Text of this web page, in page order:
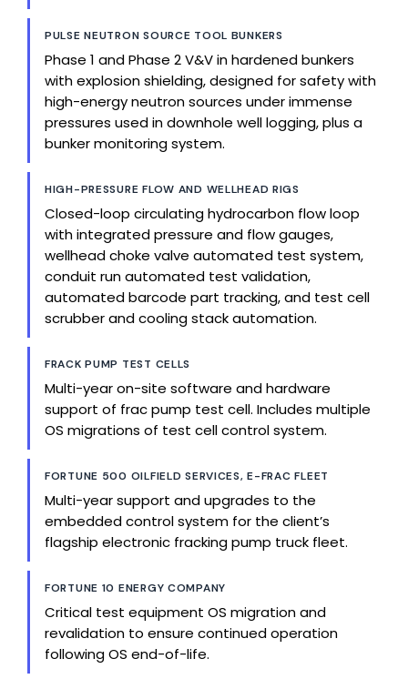
PULSE NEUTRON SOURCE TOOL BUNKERS
Phase 1 and Phase 2 V&V in hardened bunkers
with explosion shielding, designed for safety with
high-energy neutron sources under immense
pressures used in downhole well logging, plus a
bunker monitoring system.
HIGH-PRESSURE FLOW AND WELLHEAD RIGS
Closed-loop circulating hydrocarbon flow loop
with integrated pressure and flow gauges,
wellhead choke valve automated test system,
conduit run automated test validation,
automated barcode part tracking, and test cell
scrubber and cooling stack automation.
FRACK PUMP TEST CELLS
Multi-year on-site software and hardware
support of frac pump test cell. Includes multiple
OS migrations of test cell control system.
FORTUNE 500 OILFIELD SERVICES, E-FRAC FLEET
Multi-year support and upgrades to the
embedded control system for the client’s
flagship electronic fracking pump truck fleet.
FORTUNE 10 ENERGY COMPANY
Critical test equipment OS migration and
revalidation to ensure continued operation
following OS end-of-life.